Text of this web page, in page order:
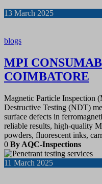
13 March 2025
blogs
MPI
COIMBATORE
Magnetic Particle Inspection
Destructive Testing (NDT)
surface defects in
reliable results, high-quality
powders, fluorescent inks,
0 By AQC-Inspections
11 March 2025